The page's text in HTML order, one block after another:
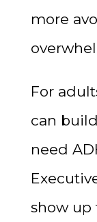
more
For
can
need
show up